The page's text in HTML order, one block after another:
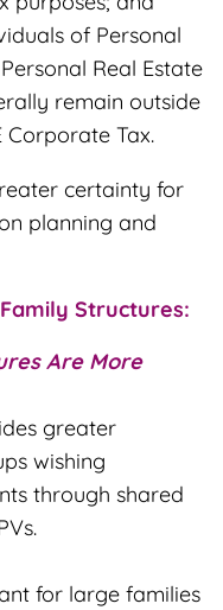
of Personal
Real Estate
remain outside
Corporate Tax.
certainty for
planning and
Structures:
Are More
greater
wishing
through shared
for large families